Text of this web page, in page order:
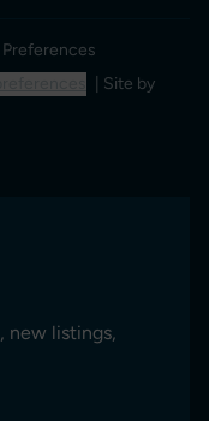
| Site by
new listings,